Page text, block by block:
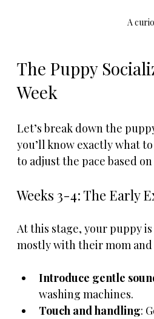
A
The Puppy
Week
Let’s break down the
you’ll know exactly what
to adjust the pace based
Weeks 3-4: The Early
At this stage, your puppy
mostly with their mom
Introduce gentle
washing machines.
Touch and handling: